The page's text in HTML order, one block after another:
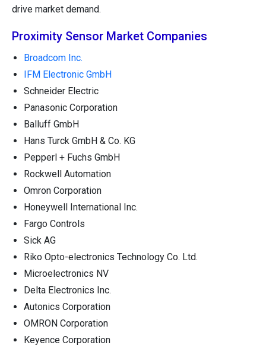
drive market demand.
Proximity Sensor Market Companies
Broadcom Inc.
IFM Electronic GmbH
Schneider Electric
Panasonic Corporation
Balluff GmbH
Hans Turck GmbH & Co. KG
Pepperl + Fuchs GmbH
Rockwell Automation
Omron Corporation
Honeywell International Inc.
Fargo Controls
Sick AG
Riko Opto-electronics Technology Co. Ltd.
Microelectronics NV
Delta Electronics Inc.
Autonics Corporation
OMRON Corporation
Keyence Corporation